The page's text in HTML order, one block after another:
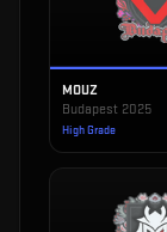
MOUZ
Budapest 2025
High Grade